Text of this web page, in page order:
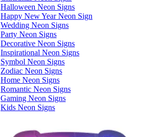
Halloween Neon Signs
Happy New Year Neon Sign
Wedding Neon Signs
Party Neon Signs
Decorative Neon Signs
Inspirational Neon Signs
Symbol Neon Signs
Zodiac Neon Signs
Home Neon Signs
Romantic Neon Signs
Gaming Neon Signs
Kids Neon Signs